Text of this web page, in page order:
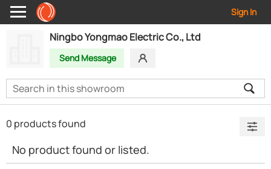
Sign In
Ningbo Yongmao Electric Co., Ltd
Send Message
0 products found
No product found or listed.